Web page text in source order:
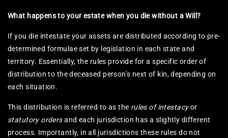
What happens to your estate when you die without a Will?
If you die intestate your assets are distributed according to pre-
determined formulae set by legislation in each state and
territory. Essentially, the rules provide for a specific order of
distribution to the deceased person’s next of kin, depending on
each situation.
This distribution is referred to as the rules of intestacyor
statutory ordersand each jurisdiction has a slightly different
process. Importantly, in all jurisdictions these rules do not